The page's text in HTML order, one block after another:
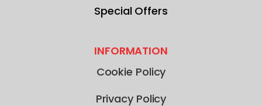
Special Offers
INFORMATION
Cookie Policy
Privacy Policy